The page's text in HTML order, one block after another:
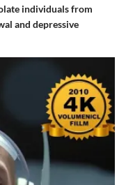
individuals from
and depressive